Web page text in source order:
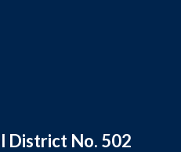
District No. 502